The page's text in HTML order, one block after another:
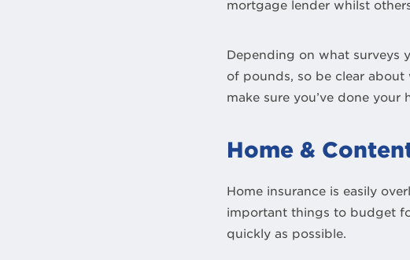
mortgage lender whilst
Depending on what surveys
of pounds, so be clear
make sure you’ve done
Home &
Home insurance is easily
important things to budget
quickly as possible.